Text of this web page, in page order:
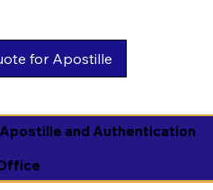
Apostille and Authentication